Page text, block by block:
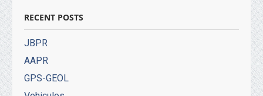
RECENT POSTS
JBPR
AAPR
GPS-GEOL